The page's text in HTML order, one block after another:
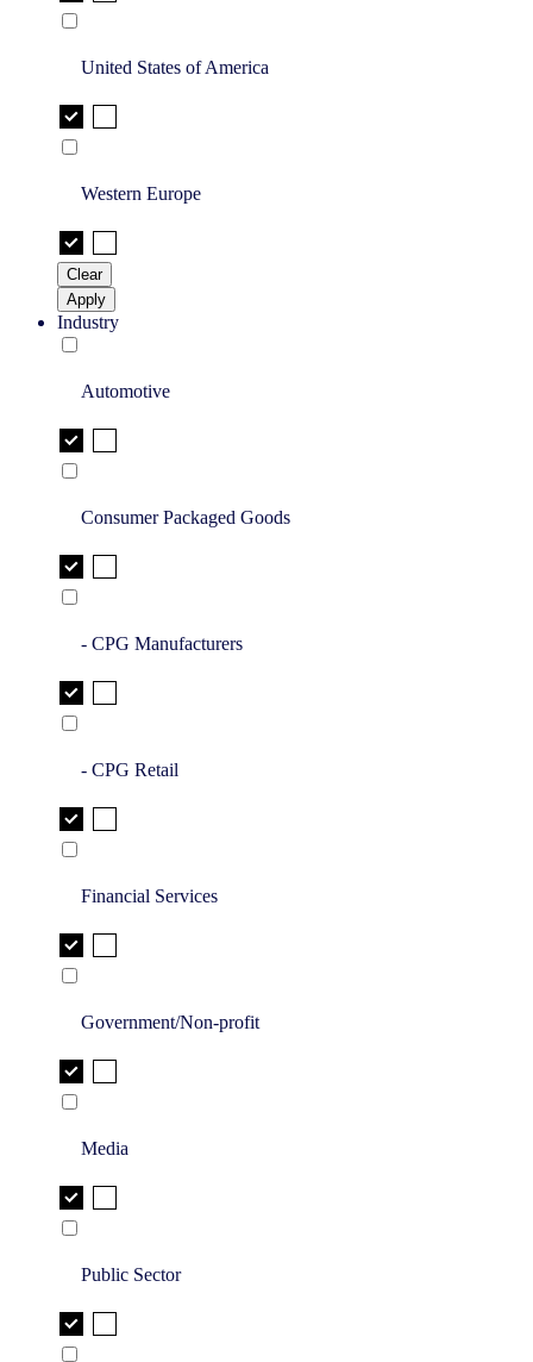
United States of America
Western Europe
Clear
Apply
Industry
Automotive
Consumer Packaged Goods
- CPG Manufacturers
- CPG Retail
Financial Services
Government/Non-profit
Media
Public Sector